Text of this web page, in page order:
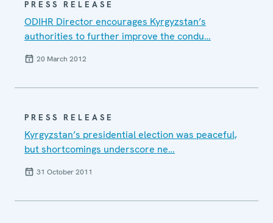
PRESS RELEASE
ODIHR Director encourages Kyrgyzstan’s
authorities to further improve the condu…
20 March 2012
PRESS RELEASE
Kyrgyzstan’s presidential election was peaceful,
but shortcomings underscore ne…
31 October 2011